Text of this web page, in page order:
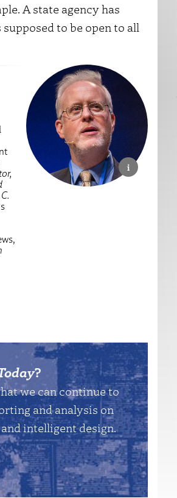
A state agency has
to be open to all
?
we can continue to
and analysis on
intelligent design.